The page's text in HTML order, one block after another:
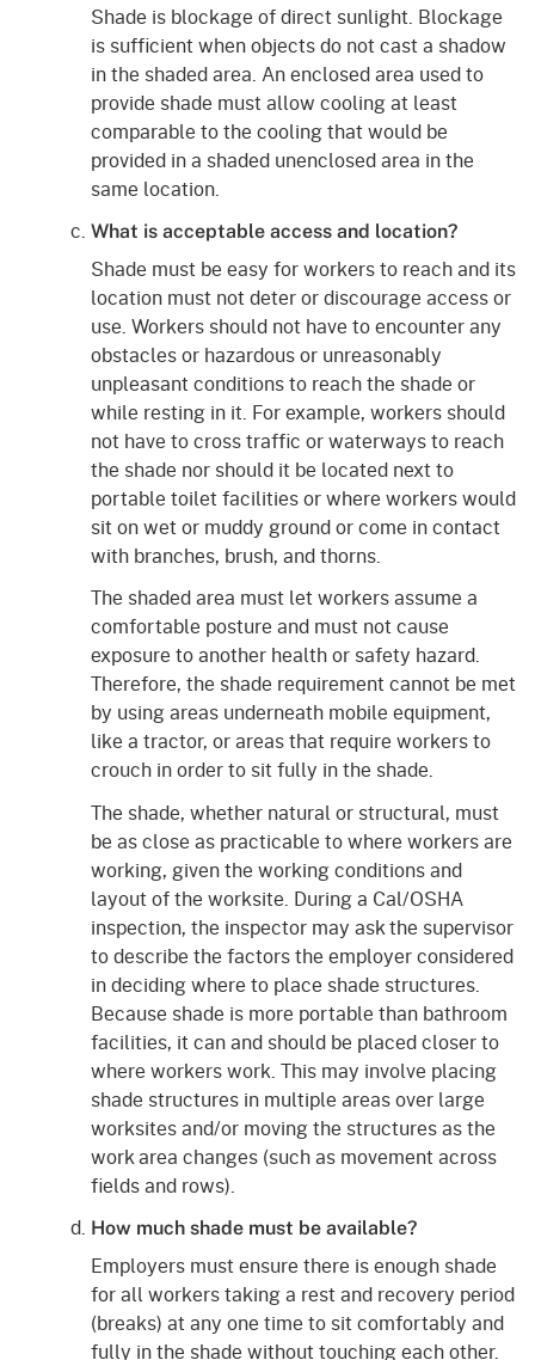
Shade is blockage of direct sunlight. Blockage
is sufficient when objects do not cast a shadow
in the shaded area. An enclosed area used to
provide shade must allow cooling at least
comparable to the cooling that would be
provided in a shaded unenclosed area in the
same location.
What is acceptable access and location?
Shade must be easy for workers to reach and its
location must not deter or discourage access or
use. Workers should not have to encounter any
obstacles or hazardous or unreasonably
unpleasant conditions to reach the shade or
while resting in it. For example, workers should
not have to cross traffic or waterways to reach
the shade nor should it be located next to
portable toilet facilities or where workers would
sit on wet or muddy ground or come in contact
with branches, brush, and thorns.
The shaded area must let workers assume a
comfortable posture and must not cause
exposure to another health or safety hazard.
Therefore, the shade requirement cannot be met
by using areas underneath mobile equipment,
like a tractor, or areas that require workers to
crouch in order to sit fully in the shade.
The shade, whether natural or structural, must
be as close as practicable to where workers are
working, given the working conditions and
layout of the worksite. During a Cal/OSHA
inspection, the inspector may ask the supervisor
to describe the factors the employer considered
in deciding where to place shade structures.
Because shade is more portable than bathroom
facilities, it can and should be placed closer to
where workers work. This may involve placing
shade structures in multiple areas over large
worksites and/or moving the structures as the
work area changes (such as movement across
fields and rows).
How much shade must be available?
Employers must ensure there is enough shade
for all workers taking a rest and recovery period
(breaks) at any one time to sit comfortably and
fully in the shade without touching each other.